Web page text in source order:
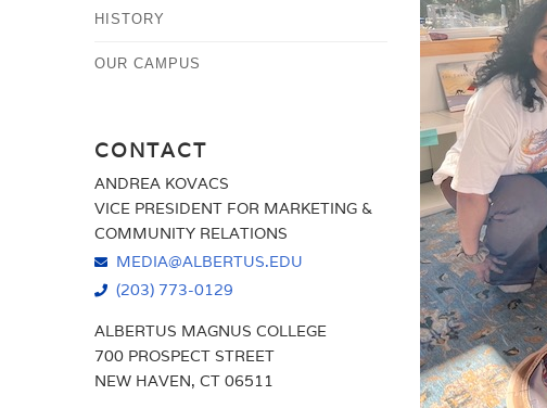
HISTORY
OUR CAMPUS
CONTACT
ANDREA KOVACS
VICE PRESIDENT FOR MARKETING &
COMMUNITY RELATIONS
MEDIA@ALBERTUS.EDU
(203) 773-0129
ALBERTUS MAGNUS COLLEGE
700 PROSPECT STREET
NEW HAVEN, CT 06511